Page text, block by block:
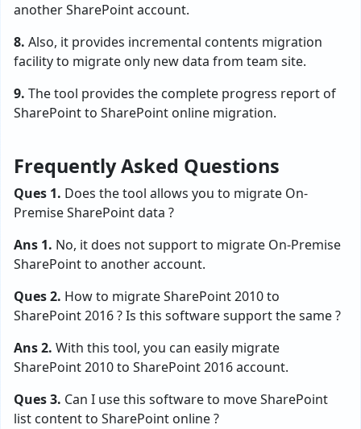
another SharePoint account.
8. Also, it provides incremental contents migration
facility to migrate only new data from team site.
9. The tool provides the complete progress report of
SharePoint to SharePoint online migration.
Frequently Asked Questions
Ques 1. Does the tool allows you to migrate On-
Premise SharePoint data ?
Ans 1. No, it does not support to migrate On-Premise
SharePoint to another account.
Ques 2. How to migrate SharePoint 2010 to
SharePoint 2016 ? Is this software support the same ?
Ans 2. With this tool, you can easily migrate
SharePoint 2010 to SharePoint 2016 account.
Ques 3. Can I use this software to move SharePoint
list content to SharePoint online ?